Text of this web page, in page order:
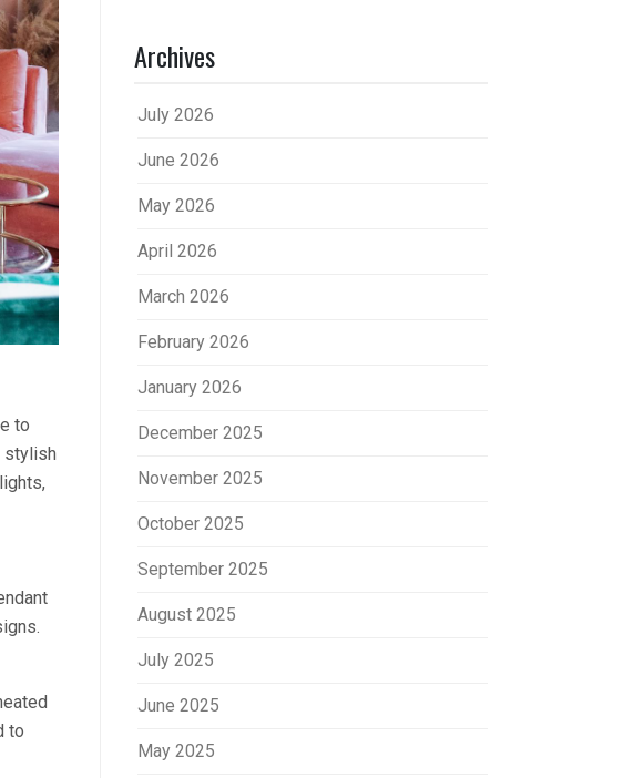
to
stylish
to
Archives
July 2026
June 2026
May 2026
April 2026
March 2026
February 2026
January 2026
December 2025
November 2025
October 2025
September 2025
August 2025
July 2025
June 2025
May 2025